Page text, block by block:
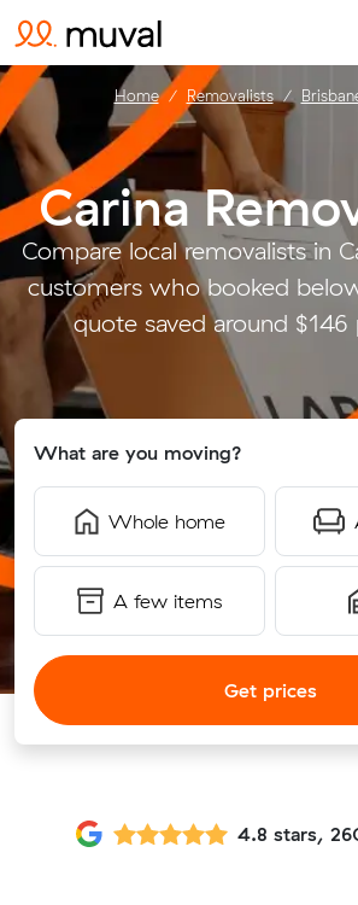
Carina
Compare local removalists in
customers who booked
quote saved around
What are you moving?
Whole home
A few items
Get prices
Home Removalists
4.8 stars,